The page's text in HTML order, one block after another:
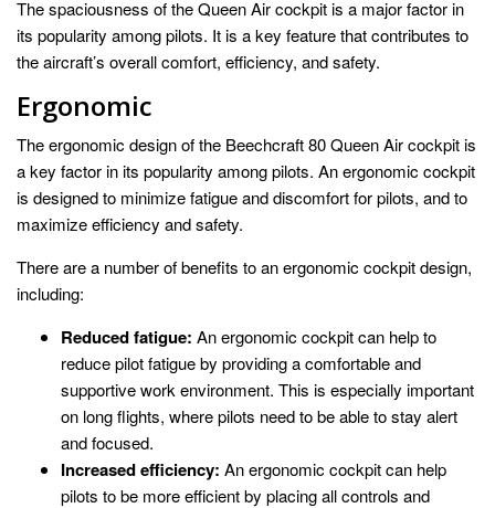
The spaciousness of the Queen Air cockpit is a major factor in
its popularity among pilots. It is a key feature that contributes to
the aircraft’s overall comfort, efficiency, and safety.
Ergonomic
The ergonomic design of the Beechcraft 80 Queen Air cockpit is
a key factor in its popularity among pilots. An ergonomic cockpit
is designed to minimize fatigue and discomfort for pilots, and to
maximize efficiency and safety.
There are a number of benefits to an ergonomic cockpit design,
including:
Reduced fatigue: An ergonomic cockpit can help to
reduce pilot fatigue by providing a comfortable and
supportive work environment. This is especially important
on long flights, where pilots need to be able to stay alert
and focused.
Increased efficiency: An ergonomic cockpit can help
pilots to be more efficient by placing all controls and